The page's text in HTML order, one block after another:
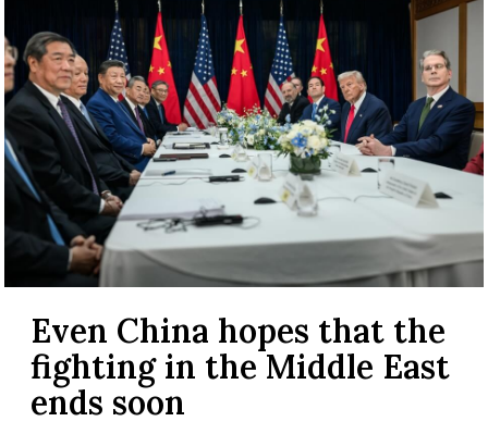
Even China hopes that the
fighting in the Middle East
ends soon